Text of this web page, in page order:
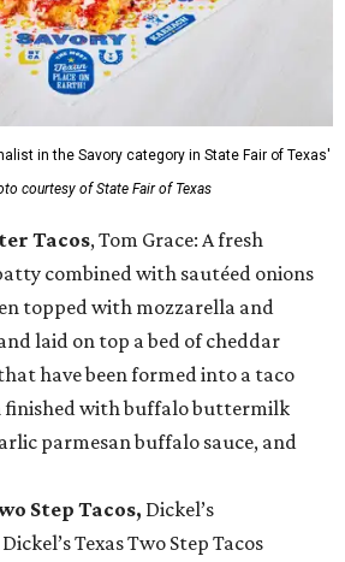
in the Savory category in State Fair of Texas'
courtesy of State Fair of Texas
Tacos, Tom Grace: A fresh
combined with sautéed onions
topped with mozzarella and
laid on top a bed of cheddar
have been formed into a taco
finished with buffalo buttermilk
parmesan buffalo sauce, and
Step Tacos, Dickel’s
Texas Two Step Tacos